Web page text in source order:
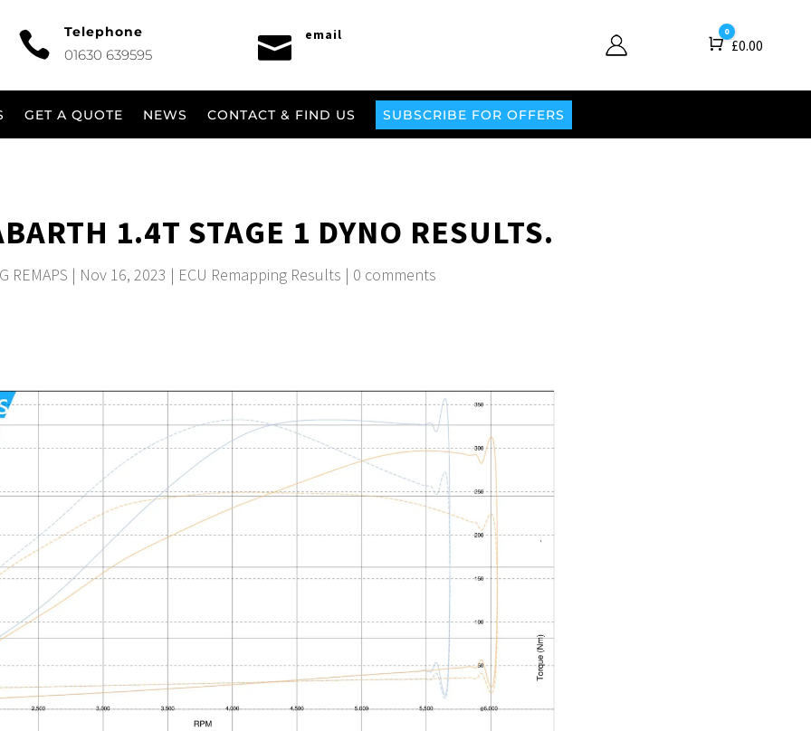
 Telephone
01630 639595  email
Cart
0
£0.00
GET A QUOTE NEWS CONTACT & FIND US SUBSCRIBE FOR OFFERS
1.4T STAGE 1 DYNO RESULTS.
REMAPS | Nov 16, 2023 | ECU Remapping Results | 0 comments